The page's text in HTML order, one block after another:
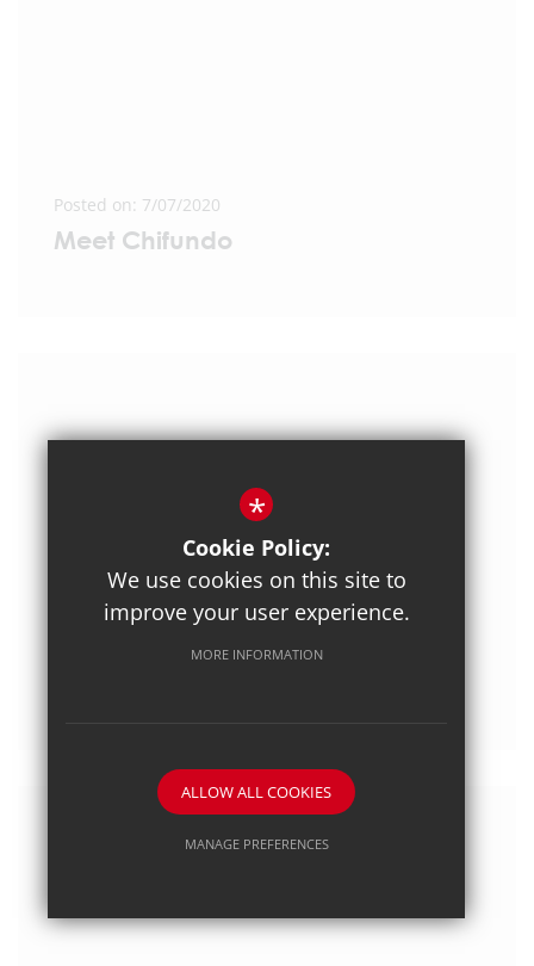
Posted on: 7/07/2020
Meet Chifundo
*
Cookie Policy:
We use cookies on this site to
improve your user experience.
MORE INFORMATION
ALLOW ALL COOKIES
MANAGE PREFERENCES